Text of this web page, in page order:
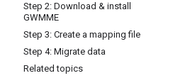
Step 2: Download & install
GWMME
Step 3: Create a mapping file
Step 4: Migrate data
Related topics